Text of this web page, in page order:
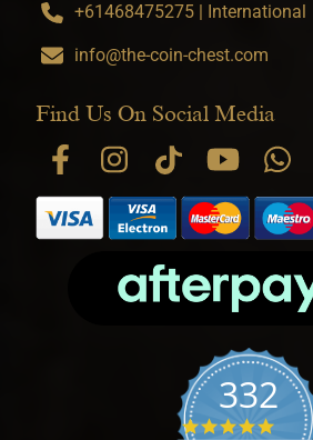
+61468475275 | International
info@the-coin-chest.com
Find Us On Social Media
332
4.9